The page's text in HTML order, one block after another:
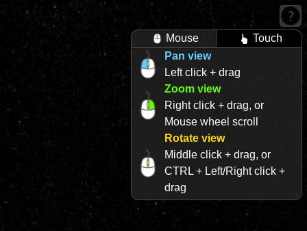
Mouse
Touch
Pan view
Left click + drag
Zoom view
Right click + drag, or
Mouse wheel scroll
Rotate view
Middle click + drag, or
CTRL + Left/Right click +
drag